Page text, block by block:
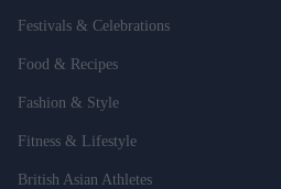
Festivals & Celebrations
Food & Recipes
Fashion & Style
Fitness & Lifestyle
British Asian Athletes